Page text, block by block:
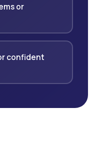
or
confident